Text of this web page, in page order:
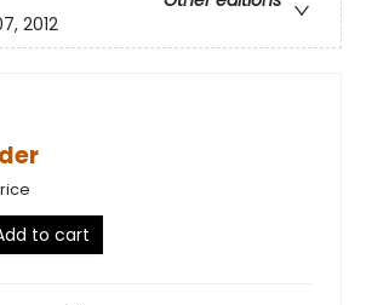
2012
to cart